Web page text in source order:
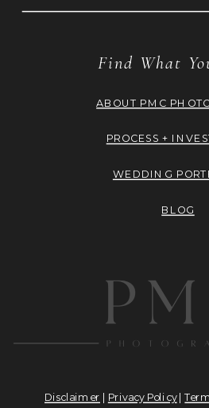
Find What
ABOUT PMC
PROCESS +
WEDDING
BLOG
Disclaimer Privacy Policy|